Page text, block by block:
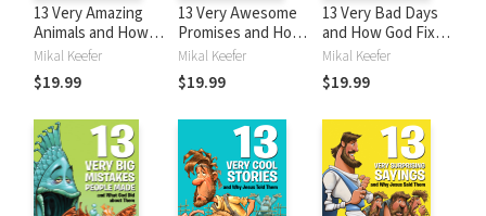
13 Very Amazing
Animals and How
God Used Them
Mikal Keefer
$19.99
13 Very Awesome
Promises and How
God Always Keeps
Them
Mikal Keefer
$19.99
13 Very Bad Days
and How God Fixed
Them
Mikal Keefer
$19.99